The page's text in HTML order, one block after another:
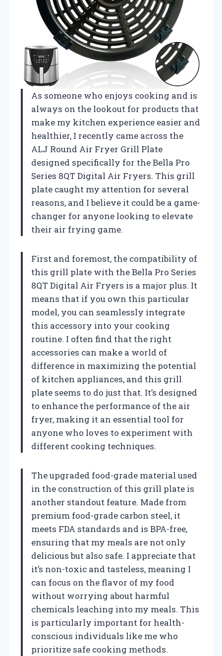
As someone who enjoys cooking and is
always on the lookout for products that
make my kitchen experience easier and
healthier, I recently came across the
ALJ Round Air Fryer Grill Plate
designed specifically for the Bella Pro
Series 8QT Digital Air Fryers. This grill
plate caught my attention for several
reasons, and I believe it could be a game-
changer for anyone looking to elevate
their air frying game.
First and foremost, the compatibility of
this grill plate with the Bella Pro Series
8QT Digital Air Fryers is a major plus. It
means that if you own this particular
model, you can seamlessly integrate
this accessory into your cooking
routine. I often find that the right
accessories can make a world of
difference in maximizing the potential
of kitchen appliances, and this grill
plate seems to do just that. It’s designed
to enhance the performance of the air
fryer, making it an essential tool for
anyone who loves to experiment with
different cooking techniques.
The upgraded food-grade material used
in the construction of this grill plate is
another standout feature. Made from
premium food-grade carbon steel, it
meets FDA standards and is BPA-free,
ensuring that my meals are not only
delicious but also safe. I appreciate that
it’s non-toxic and tasteless, meaning I
can focus on the flavor of my food
without worrying about harmful
chemicals leaching into my meals. This
is particularly important for health-
conscious individuals like me who
prioritize safe cooking methods.